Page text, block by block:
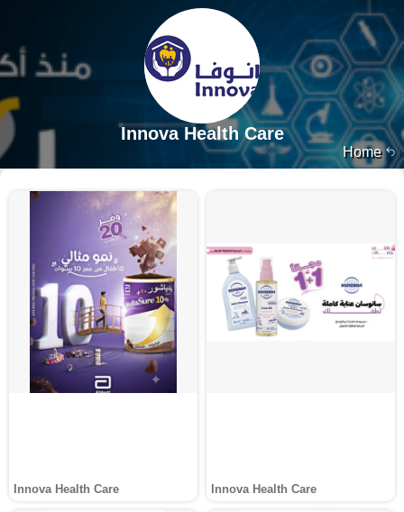
Home
Innova Health Care
Innova Health Care Innova Health Care